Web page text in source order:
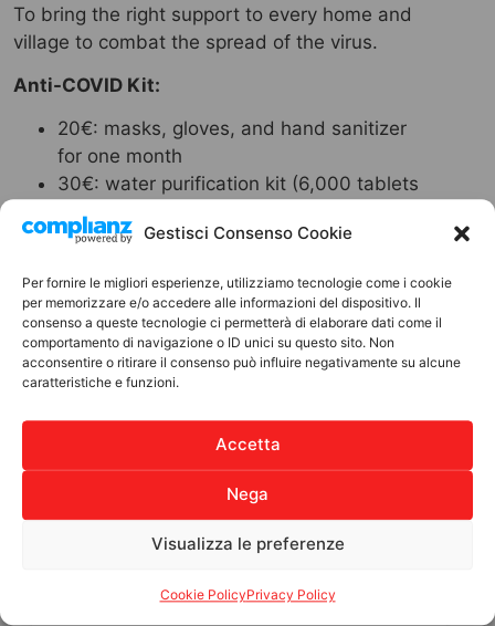
Gestisci Consenso Cookie
Per fornire le migliori esperienze, utilizziamo tecnologie come i cookie
per memorizzare e/o accedere alle informazioni del dispositivo. Il
consenso a queste tecnologie ci permetterà di elaborare dati come il
comportamento di navigazione o ID unici su questo sito. Non
acconsentire o ritirare il consenso può influire negativamente su alcune
caratteristiche e funzioni.
Accetta
Nega
Visualizza le preferenze
Cookie PolicyPrivacy Policy
To bring the right support to every home and
village to combat the spread of the virus.
Anti-COVID Kit:
20€: masks, gloves, and hand sanitizer
for one month
30€: water purification kit (6,000 tablets
for 6,000 liters of water)
50€: disinfectant products for cleaning
150€: masks, gloves, and hand sanitizer
for one month, water purification kit
(6,000 tablets for 6,000 liters of water),
training course for students and teachers
With the anti-COVID kit, your gift means hope